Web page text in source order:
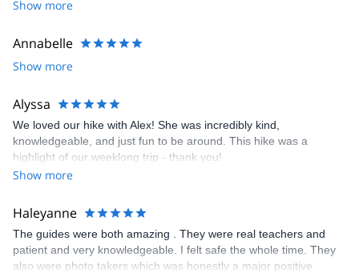
Show more
Annabelle
Show more
Alyssa
We loved our hike with Alex! She was incredibly kind,
knowledgeable, and just fun to be around. This hike was a
highlight of our weeklong trip - thank you!
Show more
Haleyanne
The guides were both amazing . They were real teachers and
patient and very knowledgeable. I felt safe the whole time. They
also were photo takers which was honestly a major positive